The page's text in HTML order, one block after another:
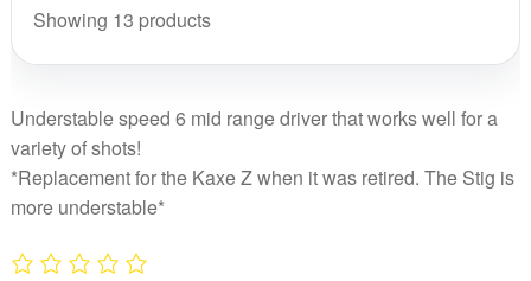
Showing 13 products
Understable speed 6 mid range driver that works well for a
variety of shots!
*Replacement for the Kaxe Z when it was retired. The Stig is
more understable*